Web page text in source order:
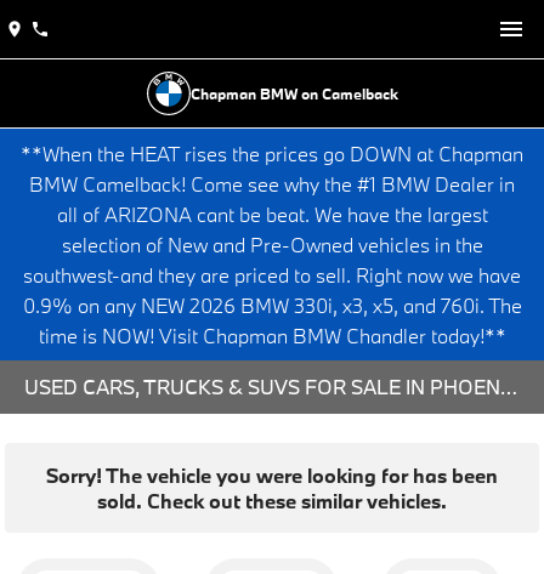
Chapman BMW on Camelback
**When the HEAT rises the prices go DOWN at Chapman
BMW Camelback! Come see why the #1 BMW Dealer in
all of ARIZONA cant be beat. We have the largest
selection of New and Pre-Owned vehicles in the
southwest-and they are priced to sell. Right now we have
0.9% on any NEW 2026 BMW 330i, x3, x5, and 760i. The
time is NOW! Visit Chapman BMW Chandler today!**
USED CARS, TRUCKS & SUVS FOR SALE IN PHOENIX, AZ
Sorry! The vehicle you were looking for has been
sold. Check out these similar vehicles.